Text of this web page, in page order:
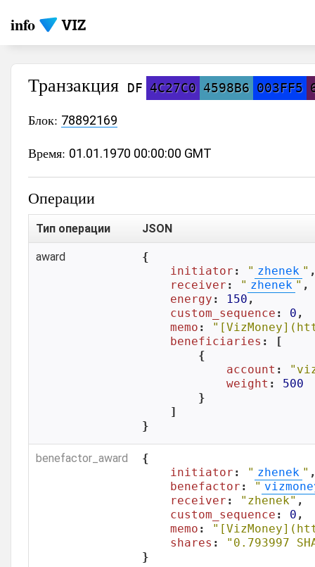
info
Транзакция DF 4C27C0 4598B6 003FF5
Блок: 78892169
Время: 01.01.1970 00:00:00 GMT
Операции
Тип операции JSON
award
{
initiator : " zhenek "
receiver : " zhenek " ,
energy : 150 ,
custom_sequence : 0 ,
memo :
beneficiaries : [
        {
account :
weight : 500
        }
    ]
}
benefactor_award
{
initiator : " zhenek "
benefactor : "
receiver : "zhenek" ,
custom_sequence : 0 ,
memo :
shares :
"0.793997
}